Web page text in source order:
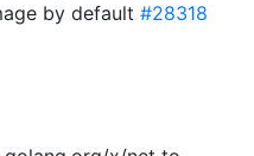
by default #28318